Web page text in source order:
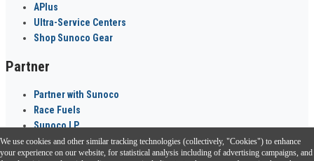
APlus
Ultra-Service Centers
Shop Sunoco Gear
Partner
Partner with Sunoco
Race Fuels
Sunoco LP
Sunoco Go Rewards ®
We use cookies and other similar tracking technologies (collectively, "Cookies") to enhance
your experience on our website, for statistical analysis including of advertising campaigns, and